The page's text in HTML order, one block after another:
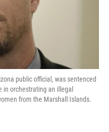
public official, was sentenced
in orchestrating an illegal
from the Marshall Islands.